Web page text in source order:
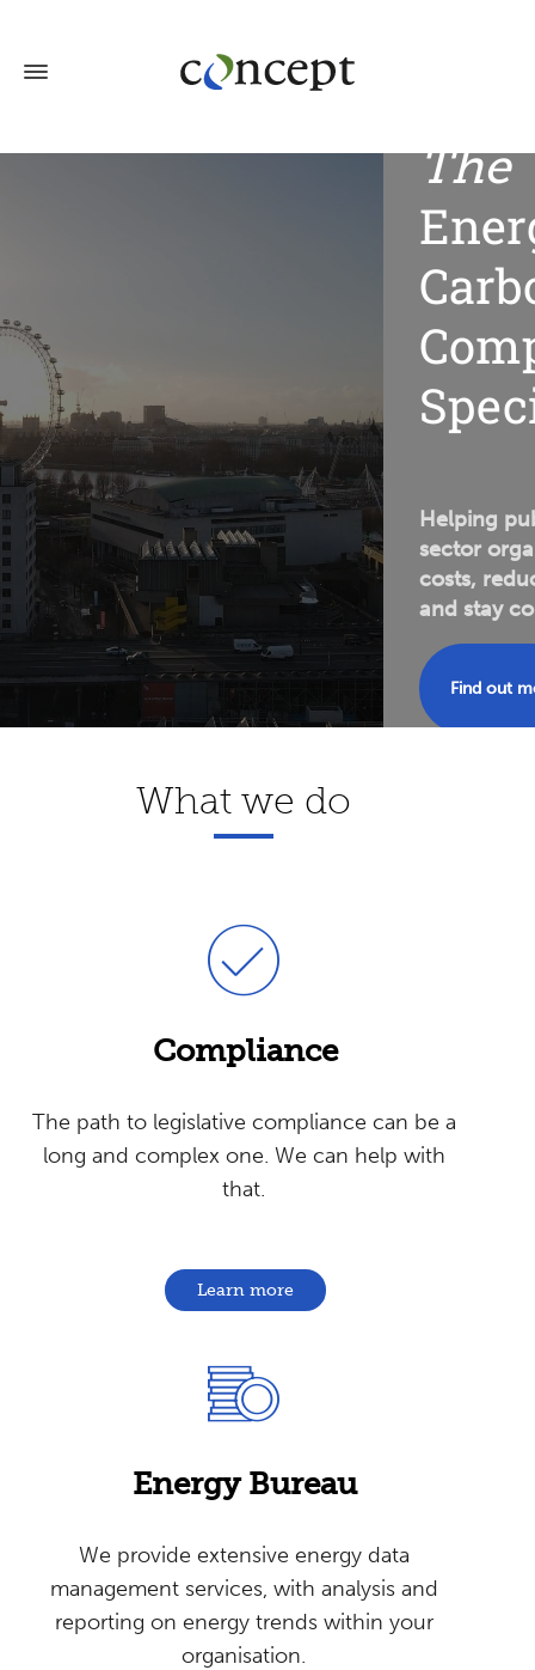
The
Helping
sector
costs,
and stay
Find out
What we do
Learn more
Compliance
The path to legislative compliance can be a
long and complex one. We can help with
that.
We provide extensive energy data
management services, with analysis and
reporting on energy trends within your
organisation.
EnergyBureau